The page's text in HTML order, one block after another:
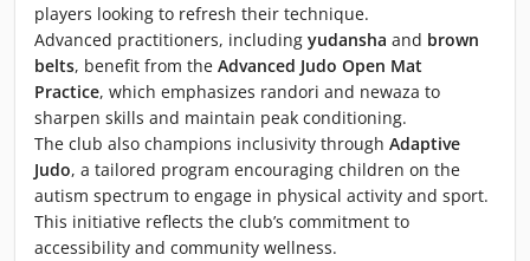
players looking to refresh their technique.
Advanced practitioners, including yudansha and brown
belts, benefit from the Advanced Judo Open Mat
Practice, which emphasizes randori and newaza to
sharpen skills and maintain peak conditioning.
The club also champions inclusivity through Adaptive
Judo, a tailored program encouraging children on the
autism spectrum to engage in physical activity and sport.
This initiative reflects the club’s commitment to
accessibility and community wellness.